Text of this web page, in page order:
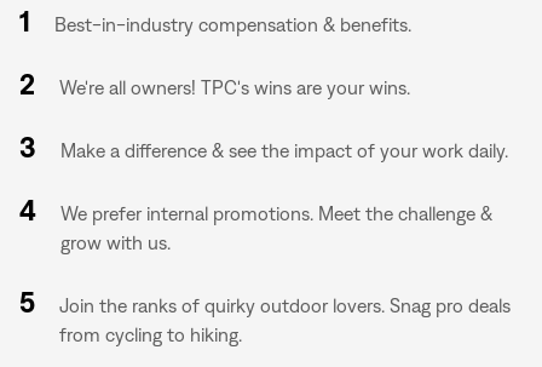
1 Best-in-industry compensation & benefits.
2 We're all owners! TPC's wins are your wins.
3 Make a difference & see the impact of your work daily.
4
We prefer internal promotions. Meet the challenge &
grow with us.
5
Join the ranks of quirky outdoor lovers. Snag pro deals
from cycling to hiking.